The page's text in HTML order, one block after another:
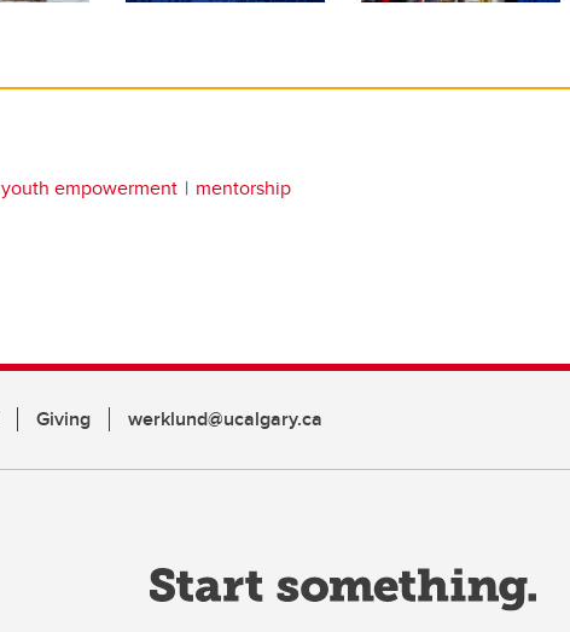
youth empowerment mentorship
Giving werklund@ucalgary.ca